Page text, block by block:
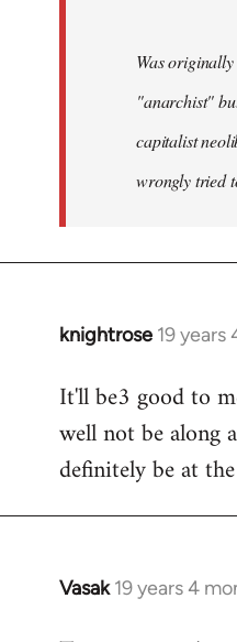
Was
"anarchist"
capitalist
wrongly tried
knightrose 19 years
In
to
Welcome
libcom.org
It'll be3 good to
well not be along
definitely be at
Vasak 19 years 4
In